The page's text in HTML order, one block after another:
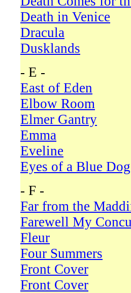
Death in Venice
Dracula
Dusklands
- E -
East of Eden
Elbow Room
Elmer Gantry
Emma
Eveline
Eyes of a Blue Dog
- F -
Far from the
Farewell My
Fleur
Four Summers
Front Cover
Front Cover